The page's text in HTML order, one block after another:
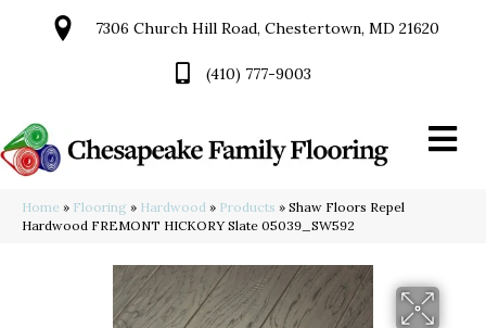
7306 Church Hill Road, Chestertown, MD 21620
(410) 777-9003
Home » Flooring » Hardwood » Products » Shaw Floors Repel
Hardwood FREMONT HICKORY Slate 05039_SW592